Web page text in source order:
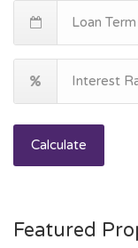
Calculate
Featured